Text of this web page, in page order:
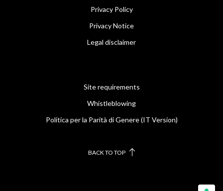
Privacy Policy
Privacy Notice
Legal disclaimer
Site requirements
Whistleblowing
Politica per la Parità di Genere (IT Version)
BACK TO TOP